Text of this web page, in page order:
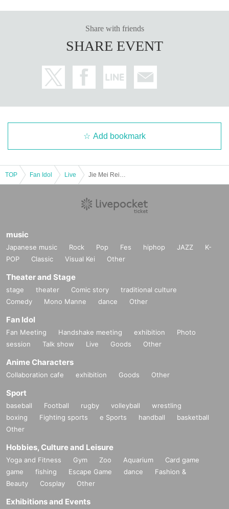
Share with friends
SHARE EVENT
Add bookmark
TOP Fan Idol Live
music
Japanese music Rock Pop Fes hiphop JAZZ
K-
POP
Classic Visual Kei Other
Theater and Stage
stage theater Comic story
traditional culture
Comedy
Mono Manne dance Other
Fan Idol
Fan Meeting Handshake meeting exhibition
Photo
session
Talk show Live Goods Other
Anime Characters
Collaboration cafe exhibition Goods Other
Sport
baseball Football rugby volleyball
wrestling
boxing
Fighting sports e Sports handball
basketball
Other
Hobbies, Culture and Leisure
Yoga and Fitness Gym Zoo Aquarium
Card game
game
fishing Escape Game dance
Fashion &
Beauty
Cosplay Other
Exhibitions and Events